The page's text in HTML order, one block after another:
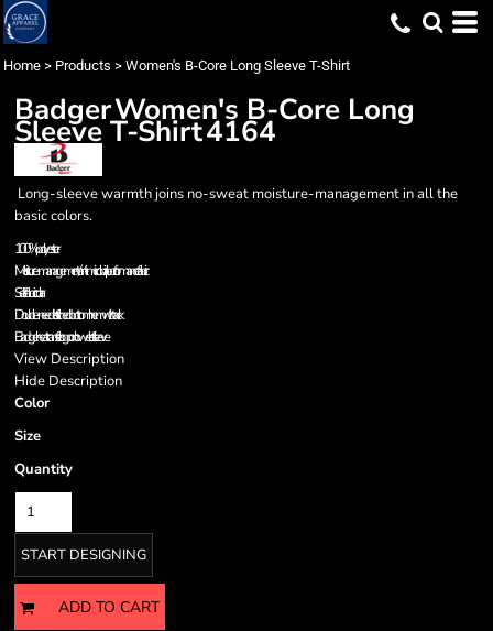
Home > Products > Women's B-Core Long Sleeve T-Shirt
BadgerWomen's B-Core Long
Sleeve T-Shirt4164
Long-sleeve warmth joins no-sweat moisture-management in all the
basic colors.
100% polyester
Moisture-management/anti-microbial performance fabric
Self-fabric collar
Double-needle stitched bottom hem with tack
Badger heat transfer logo on lower left sleeve
View Description
Hide Description
Color
Size
Quantity
START DESIGNING
ADD TO CART